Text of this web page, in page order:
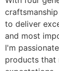
to deliver
and most
I'm
products that